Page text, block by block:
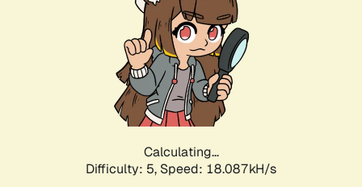
Calculating...
Difficulty: 5, Speed: 18.087kH/s